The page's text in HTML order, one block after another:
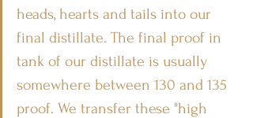
heads, hearts and tails into our
final distillate. The final proof in
tank of our distillate is usually
somewhere between 130 and 135
proof. We transfer these "high